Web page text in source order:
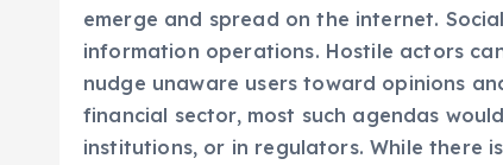
emerge and spread on the internet.
information operations. Hostile actors
nudge unaware users toward opinions
financial sector, most such agendas
institutions, or in regulators. While there